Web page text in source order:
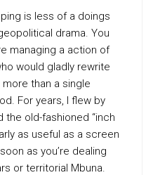
is less of a doings
drama. You
managing a action of
would gladly rewrite
than a single
For years, I flew by
old-fashioned “inch
as useful as a screen
as you’re dealing
or territorial Mbuna.